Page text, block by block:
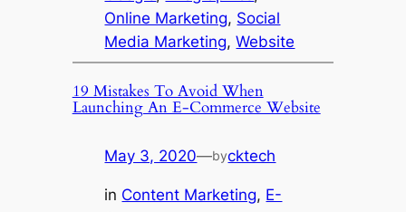
Online Marketing, Social
Media Marketing, Website
19 Mistakes To Avoid When
Launching An E-Commerce Website
May 3, 2020—bycktech
in Content Marketing, E-